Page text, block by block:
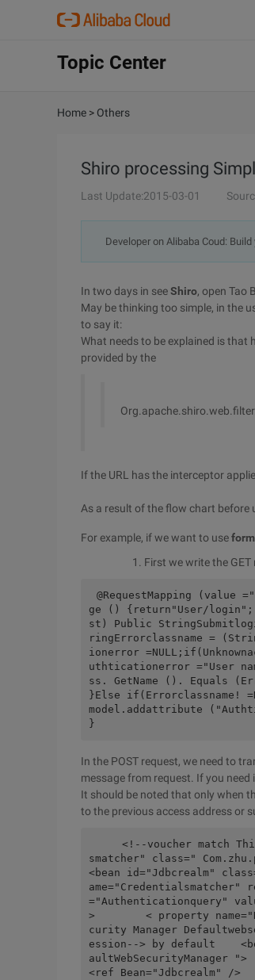
Topic Center
Home > Others
Shiro processing
Last Update:2015-03-01
Developer on Alibaba Coud:
In two days in seeShiro, open Tao
May be thinking too simple, in the
to say it:
What needs to be explained is that
provided by the
If the URL has the interceptor
As a result of the flow chart before
For example, if we want to use
First we write the
@RequestMapping (value
ge () {return"User/login"; }
st) Public
ringErrorclassname =
ionerror
uthticationerror ="User
ss. GetName (). Equals
}Else if(Errorclassname!
model.addattribute
}
In the POST request, we need to
message from request. If you
It should be noted that only when
to the previous access address or
smatcher" class="
<bean id="Jdbcrealm"
="Authenticationquery"
>        < property
curity Manager
ession--> by default
<ref Bean="Jdbcrealm"